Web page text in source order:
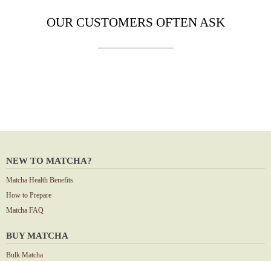
OUR CUSTOMERS OFTEN ASK
NEW TO MATCHA?
Matcha Health Benefits
How to Prepare
Matcha FAQ
BUY MATCHA
Bulk Matcha